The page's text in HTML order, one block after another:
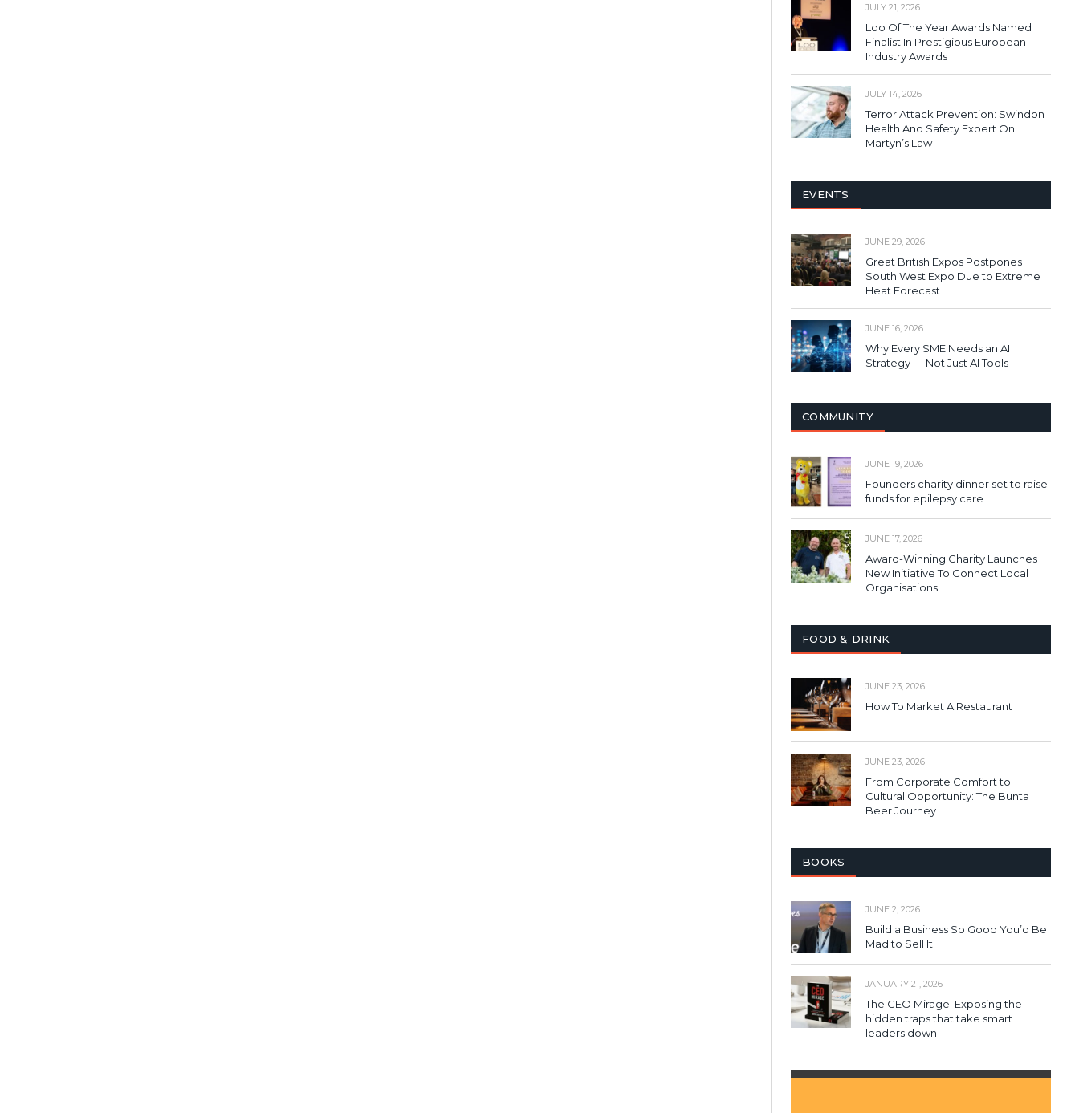
JULY 21, 2026
Loo Of The Year Awards Named
Finalist In Prestigious European
Industry Awards
JULY 14, 2026
Terror Attack Prevention: Swindon
Health And Safety Expert On
Martyn’s Law
EVENTS
JUNE 29, 2026
Great British Expos Postpones
South West Expo Due to Extreme
Heat Forecast
JUNE 16, 2026
Why Every SME Needs an AI
Strategy — Not Just AI Tools
COMMUNITY
JUNE 19, 2026
Founders charity dinner set to raise
funds for epilepsy care
JUNE 17, 2026
Award-Winning Charity Launches
New Initiative To Connect Local
Organisations
FOOD & DRINK
JUNE 23, 2026
How To Market A Restaurant
JUNE 23, 2026
From Corporate Comfort to
Cultural Opportunity: The Bunta
Beer Journey
BOOKS
JUNE 2, 2026
Build a Business So Good You’d Be
Mad to Sell It
JANUARY 21, 2026
The CEO Mirage: Exposing the
hidden traps that take smart
leaders down